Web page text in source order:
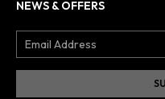
NEWS & OFFERS